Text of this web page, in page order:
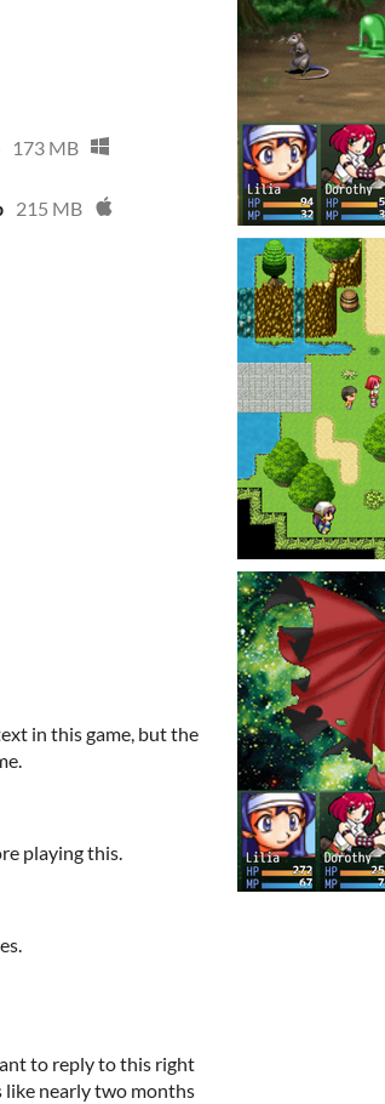
173 MB
215 MB
in this game, but the
playing this.
to reply to this right
like nearly two months